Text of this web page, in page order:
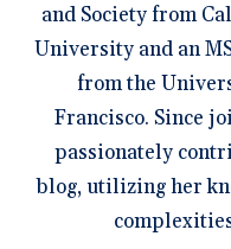
and Society from
University and an
from the
Francisco. Since
passionately
blog, utilizing her